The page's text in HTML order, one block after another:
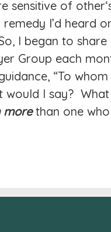
sensitive of
I’d heard
I began to
Group each
“To whom
would I say?
morethan one who